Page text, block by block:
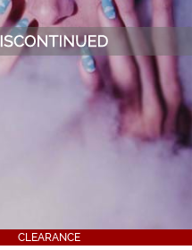
CLEARANCE